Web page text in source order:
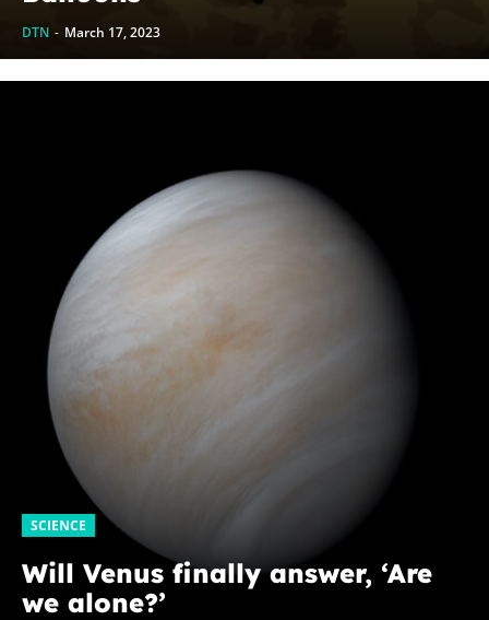
DTN - March 17, 2023
SCIENCE
Will Venus finally answer, ‘Are
we alone?’